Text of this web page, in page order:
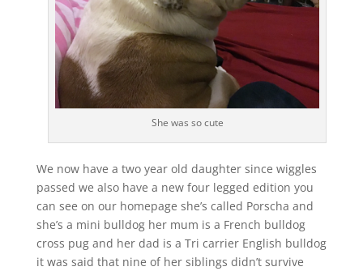
She was so cute
We now have a two year old daughter since wiggles
passed we also have a new four legged edition you
can see on our homepage she’s called Porscha and
she’s a mini bulldog her mum is a French bulldog
cross pug and her dad is a Tri carrier English bulldog
it was said that nine of her siblings didn’t survive